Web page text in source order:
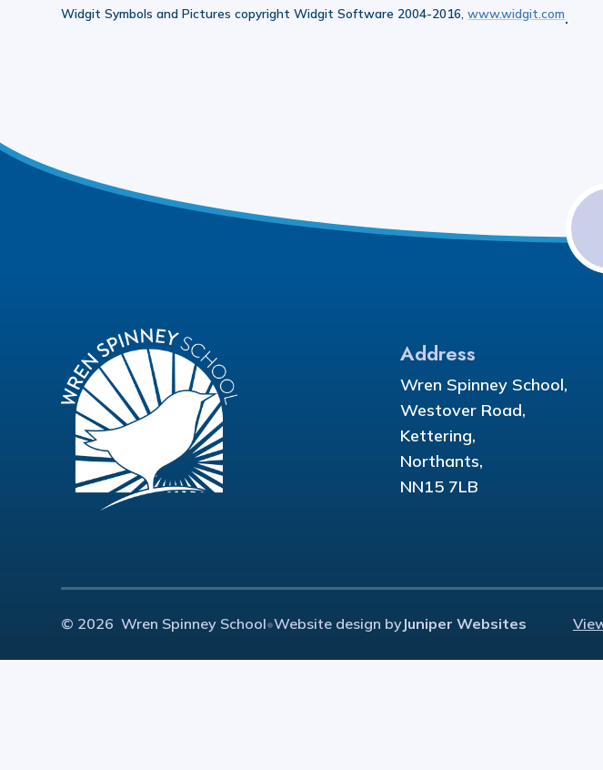
Widgit Symbols and Pictures copyright Widgit Software 2004-2016,www.widgit.com.
Address
Wren Spinney School,
Westover Road,
Kettering,
Northants,
NN15 7LB
© 2026 Wren Spinney School•Website design byJuniper Websites